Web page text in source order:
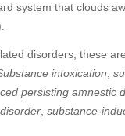
system that clouds
disorders, these
intoxication
persisting amnestic
substance-